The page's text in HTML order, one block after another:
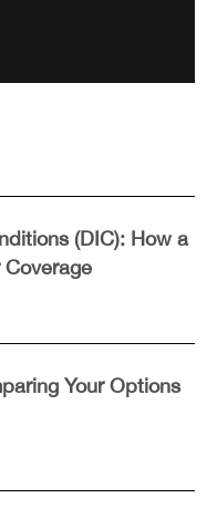
(DIC): How a
Your Options